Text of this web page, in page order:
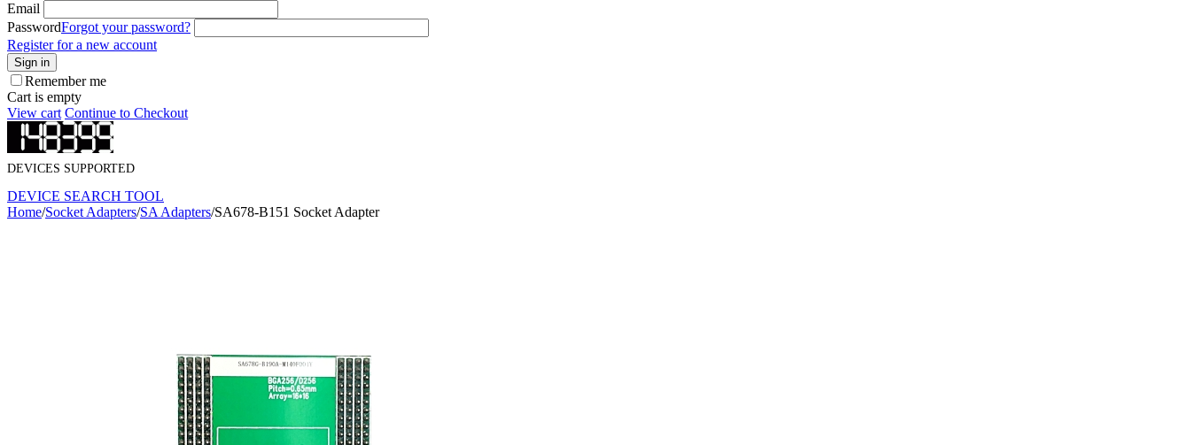
Email
PasswordForgot your password?
Register for a new account
Sign in
Remember me
Cart is empty
View cart Continue to Checkout
DEVICES SUPPORTED
DEVICE SEARCH TOOL
Home/Socket Adapters/SA Adapters/SA678-B151 Socket Adapter